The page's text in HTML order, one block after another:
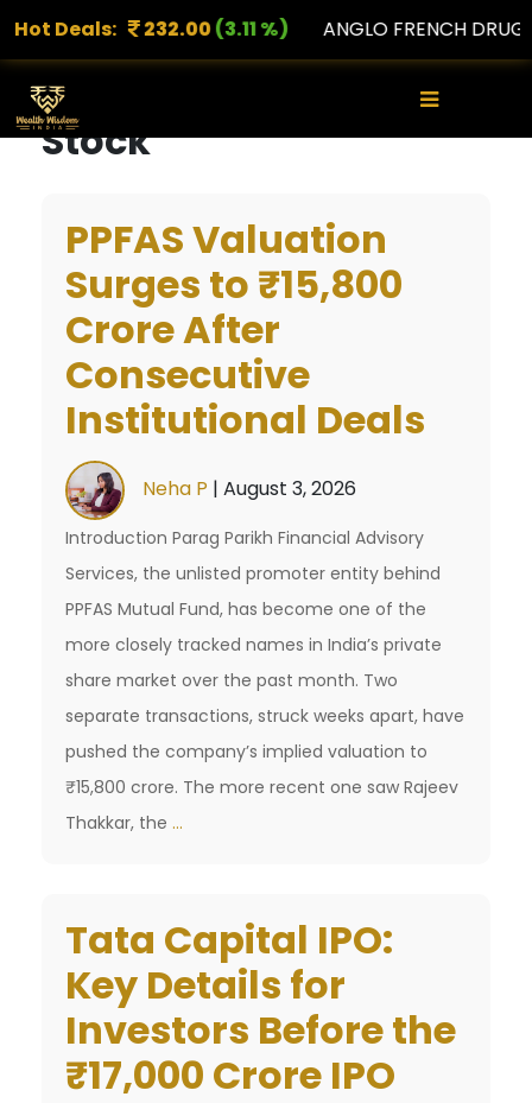
Hot Deals:232.00(3.11 %) ANGLO FRENCH DRUGS
Stock
PPFAS Valuation
Surges to ₹15,800
Crore After
Consecutive
Institutional Deals
Neha P | August 3, 2026
Introduction Parag Parikh Financial Advisory
Services, the unlisted promoter entity behind
PPFAS Mutual Fund, has become one of the
more closely tracked names in India’s private
share market over the past month. Two
separate transactions, struck weeks apart, have
pushed the company’s implied valuation to
₹15,800 crore. The more recent one saw Rajeev
Thakkar, the …
to
₹15,800
Crore
After
Consecutive
Tata Capital IPO:
Key Details for
Investors Before the
₹17,000 Crore IPO